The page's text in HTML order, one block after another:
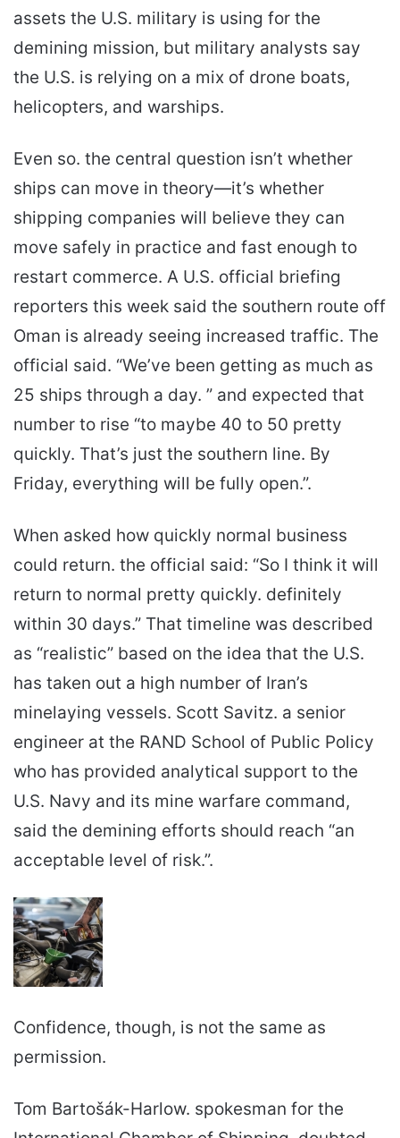
assets the U.S. military is using for the
demining mission, but military analysts say
the U.S. is relying on a mix of drone boats,
helicopters, and warships.
Even so. the central question isn’t whether
ships can move in theory—it’s whether
shipping companies will believe they can
move safely in practice and fast enough to
restart commerce. A U.S. official briefing
reporters this week said the southern route off
Oman is already seeing increased traffic. The
official said. “We’ve been getting as much as
25 ships through a day. ” and expected that
number to rise “to maybe 40 to 50 pretty
quickly. That’s just the southern line. By
Friday, everything will be fully open.”.
When asked how quickly normal business
could return. the official said: “So I think it will
return to normal pretty quickly. definitely
within 30 days.” That timeline was described
as “realistic” based on the idea that the U.S.
has taken out a high number of Iran’s
minelaying vessels. Scott Savitz. a senior
engineer at the RAND School of Public Policy
who has provided analytical support to the
U.S. Navy and its mine warfare command,
said the demining efforts should reach “an
acceptable level of risk.”.
Confidence, though, is not the same as
permission.
Tom Bartošák-Harlow. spokesman for the